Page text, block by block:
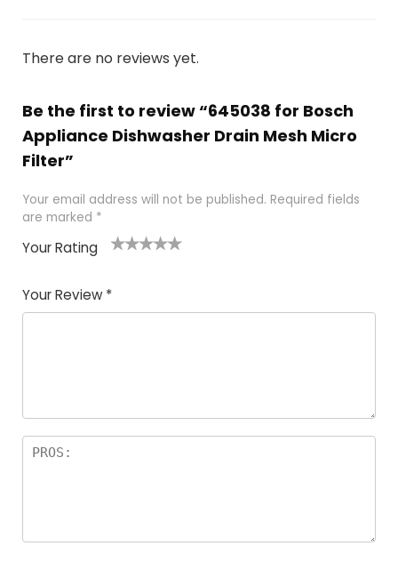
There are no reviews yet.
Be the first to review “645038 for Bosch
Appliance Dishwasher Drain Mesh Micro
Filter”
Your email address will not be published. Required fields
are marked *
Your Rating
Your Review *